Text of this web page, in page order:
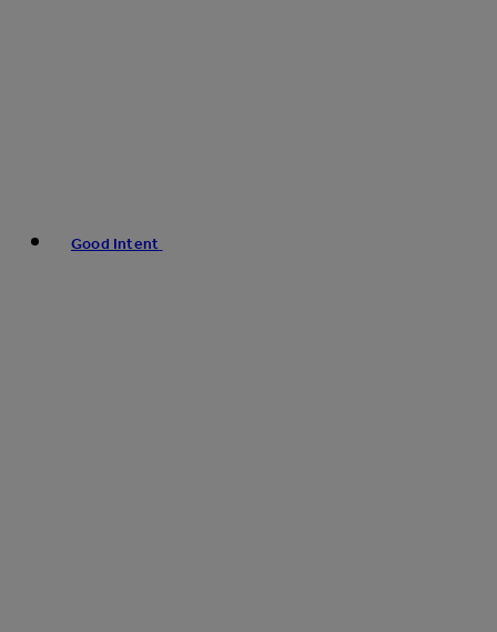
Good Intent